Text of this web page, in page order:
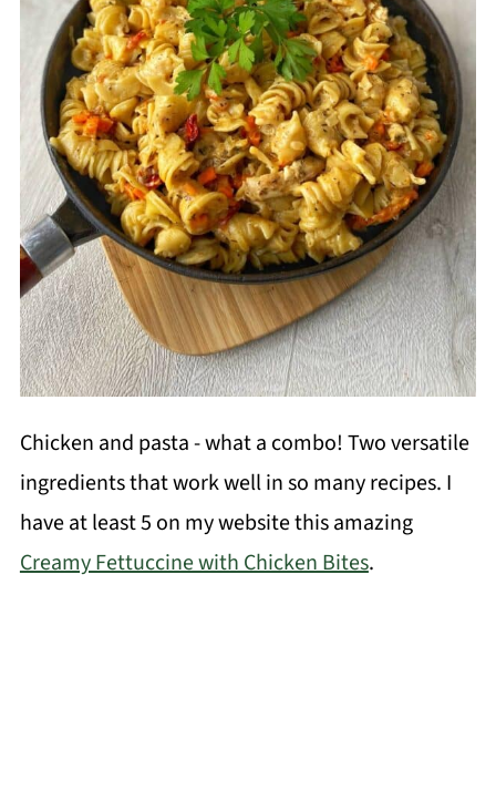
Chicken and pasta - what a combo! Two versatile
ingredients that work well in so many recipes. I
have at least 5 on my website this amazing
Creamy Fettuccine with Chicken Bites.